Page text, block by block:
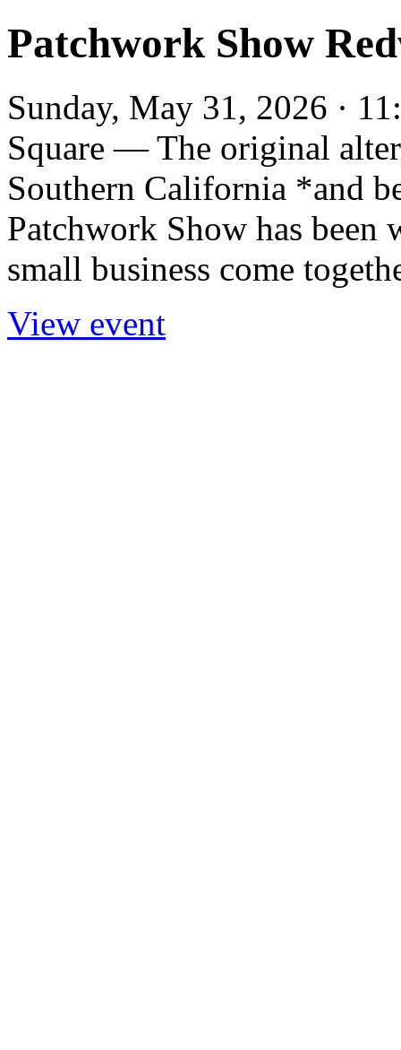
Patchwork Show
Sunday, May 31, 2026 ·
Square — The original
Southern California *and
Patchwork Show has been
small business come
View event